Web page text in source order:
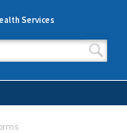
Services